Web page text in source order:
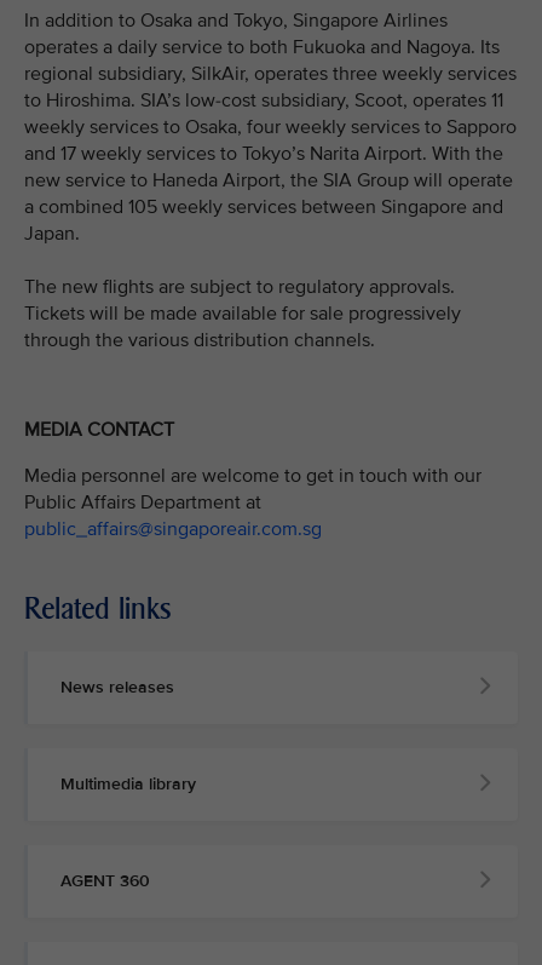
In addition to Osaka and Tokyo, Singapore Airlines
operates a daily service to both Fukuoka and Nagoya. Its
regional subsidiary, SilkAir, operates three weekly services
to Hiroshima. SIA’s low-cost subsidiary, Scoot, operates 11
weekly services to Osaka, four weekly services to Sapporo
and 17 weekly services to Tokyo’s Narita Airport. With the
new service to Haneda Airport, the SIA Group will operate
a combined 105 weekly services between Singapore and
Japan.
The new flights are subject to regulatory approvals.
Tickets will be made available for sale progressively
through the various distribution channels.
MEDIA CONTACT
Media personnel are welcome to get in touch with our
Public Affairs Department at
public_affairs@singaporeair.com.sg
Related links
News releases
Multimedia library
AGENT 360